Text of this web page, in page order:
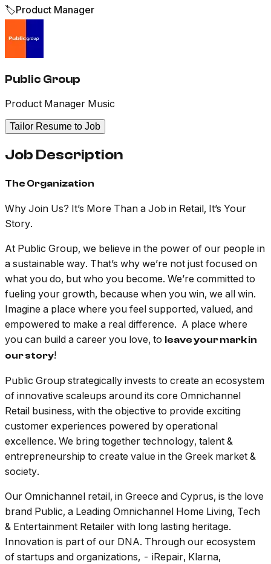
🏷️Product Manager
Public Group
Product Manager Music
Tailor Resume to Job
Job Description
The Organization
Why Join Us? It’s More Than a Job in Retail, It’s Your
Story.
At Public Group, we believe in the power of our people in
a sustainable way. That’s why we’re not just focused on
what you do, but who you become. We’re committed to
fueling your growth, because when you win, we all win.
Imagine a place where you feel supported, valued, and
empowered to make a real difference. A place where
you can build a career you love, to leave your mark in
our story!
Public Group strategically invests to create an ecosystem
of innovative scaleups around its core Omnichannel
Retail business, with the objective to provide exciting
customer experiences powered by operational
excellence. We bring together technology, talent &
entrepreneurship to create value in the Greek market &
society.
Our Omnichannel retail, in Greece and Cyprus, is the love
brand Public, a Leading Omnichannel Home Living, Tech
& Entertainment Retailer with long lasting heritage.
Innovation is part of our DNA. Through our ecosystem
of startups and organizations, - iRepair, Klarna,